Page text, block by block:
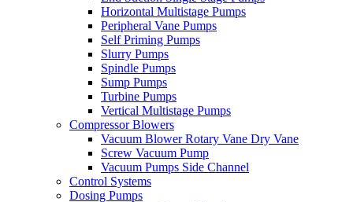
Horizontal Multistage Pumps
Peripheral Vane Pumps
Self Priming Pumps
Slurry Pumps
Spindle Pumps
Sump Pumps
Turbine Pumps
Vertical Multistage Pumps
Compressor Blowers
Vacuum Blower Rotary Vane Dry Vane
Screw Vacuum Pump
Vacuum Pumps Side Channel
Control Systems
Dosing Pumps